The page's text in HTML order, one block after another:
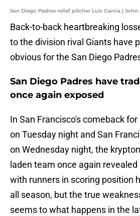
San Diego Padres relief pitcher Luis Garcia | John
Back-to-back heartbreaking
to the division rival Giants have
obvious for the San Diego
San Diego Padres have
once again exposed
In San Francisco's comeback
on Tuesday night and San
on Wednesday night, the
laden team once again
with runners in scoring position
all season, but the true
seems to what happens in the